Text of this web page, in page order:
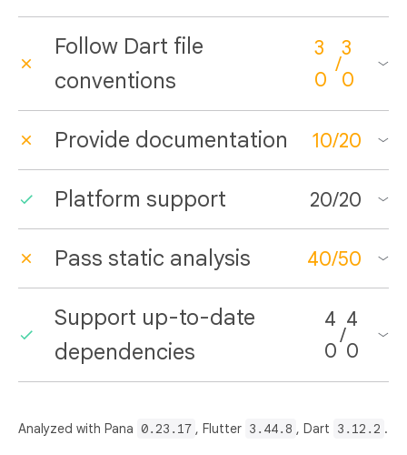
Follow Dart file
conventions
3
0
/
3
0
Provide documentation 10/20
Platform support 20/20
Pass static analysis 40/50
Support up-to-date
dependencies
4
0
/
4
0
Analyzed with Pana 0.23.17 , Flutter 3.44.8 , Dart 3.12.2 .